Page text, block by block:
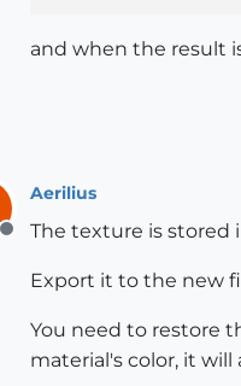
and when the result
Offline
Aerilius
The texture is stored
Export it to the new
You need to restore
material's color, it will